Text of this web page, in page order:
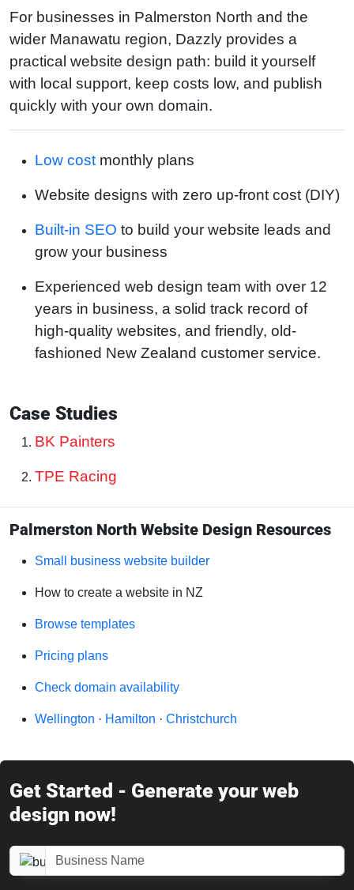
For businesses in Palmerston North and the
wider Manawatu region, Dazzly provides a
practical website design path: build it yourself
with local support, keep costs low, and publish
quickly with your own domain.
Low cost monthly plans
Website designs with zero up-front cost (DIY)
Built-in SEO to build your website leads and
grow your business
Experienced web design team with over 12
years in business, a solid track record of
high-quality websites, and friendly, old-
fashioned New Zealand customer service.
Case Studies
BK Painters
TPE Racing
Palmerston North Website Design Resources
Small business website builder
How to create a website in NZ
Browse templates
Pricing plans
Check domain availability
Wellington · Hamilton · Christchurch
Get Started - Generate your web
design now!
Business Name